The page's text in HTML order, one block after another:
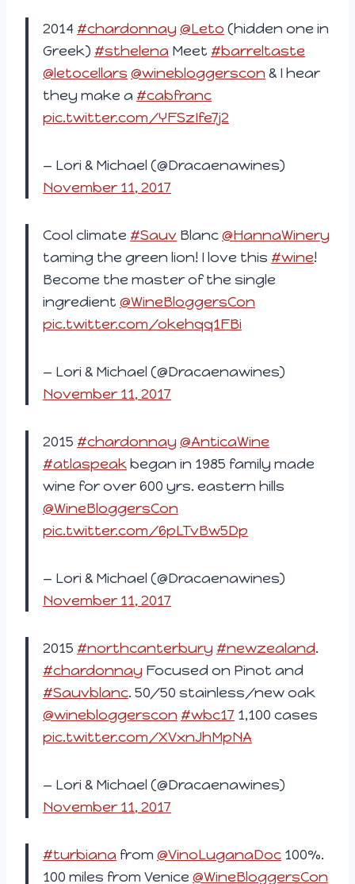
2014 #chardonnay @Leto (hidden one in
Greek) #sthelena Meet #barreltaste
@letocellars @winebloggerscon & I hear
they make a #cabfranc
pic.twitter.com/YFSzIfe7j2
— Lori & Michael (@Dracaenawines)
November 11, 2017
Cool climate #Sauv Blanc@HannaWinery
taming the green lion! I love this #wine!
Become the master of the single
ingredient @WineBloggersCon
pic.twitter.com/okehqq1FBi
— Lori & Michael (@Dracaenawines)
November 11, 2017
2015 #chardonnay @AnticaWine
#atlaspeakbegan in 1985 family made
wine for over 600 yrs. eastern hills
@WineBloggersCon
pic.twitter.com/6pLTvBw5Dp
— Lori & Michael (@Dracaenawines)
November 11, 2017
2015 #northcanterbury #newzealand.
#chardonnay Focused on Pinot and
#Sauvblanc. 50/50 stainless/new oak
@winebloggerscon #wbc17 1,100 cases
pic.twitter.com/XVxnJhMpNA
— Lori & Michael (@Dracaenawines)
November 11, 2017
#turbiana from @VinoLuganaDoc 100%.
100 miles from Venice @WineBloggersCon